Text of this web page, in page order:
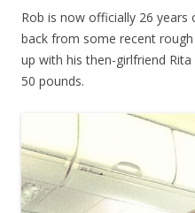
Rob is now officially 26
back from some recent
up with his then-girlfriend
50 pounds.